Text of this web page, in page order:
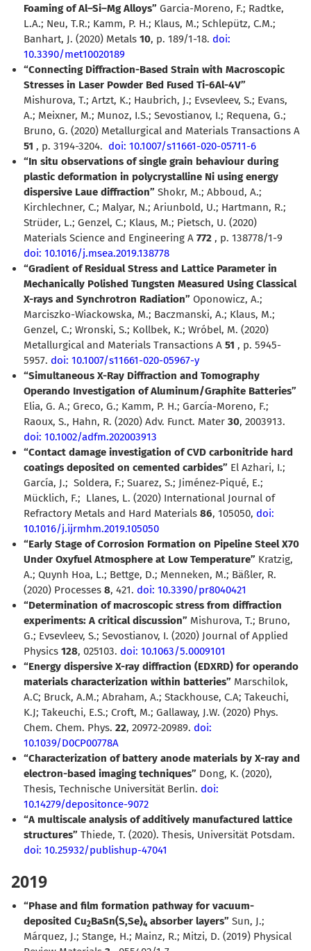
Foaming of Al–Si–Mg Alloys” Garcia-Moreno, F.; Radtke,
L.A.; Neu, T.R.; Kamm, P. H.; Klaus, M.; Schlepütz, C.M.;
Banhart, J. (2020) Metals 10, p. 189/1-18. doi:
10.3390/met10020189
“Connecting Diffraction-Based Strain with Macroscopic
Stresses in Laser Powder Bed Fused Ti-6Al-4V”
Mishurova, T.; Artzt, K.; Haubrich, J.; Evsevleev, S.; Evans,
A.; Meixner, M.; Munoz, I.S.; Sevostianov, I.; Requena, G.;
Bruno, G. (2020) Metallurgical and Materials Transactions A
51 , p. 3194-3204. doi: 10.1007/s11661-020-05711-6
“In situ observations of single grain behaviour during
plastic deformation in polycrystalline Ni using energy
dispersive Laue diffraction” Shokr, M.; Abboud, A.;
Kirchlechner, C.; Malyar, N.; Ariunbold, U.; Hartmann, R.;
Strüder, L.; Genzel, C.; Klaus, M.; Pietsch, U. (2020)
Materials Science and Engineering A 772 , p. 138778/1-9
doi: 10.1016/j.msea.2019.138778
“Gradient of Residual Stress and Lattice Parameter in
Mechanically Polished Tungsten Measured Using Classical
X-rays and Synchrotron Radiation” Oponowicz, A.;
Marciszko-Wiackowska, M.; Baczmanski, A.; Klaus, M.;
Genzel, C.; Wronski, S.; Kollbek, K.; Wróbel, M. (2020)
Metallurgical and Materials Transactions A 51 , p. 5945-
5957. doi: 10.1007/s11661-020-05967-y
“Simultaneous X-Ray Diffraction and Tomography
Operando Investigation of Aluminum/Graphite Batteries”
Elia, G. A.; Greco, G.; Kamm, P. H.; García-Moreno, F.;
Raoux, S., Hahn, R. (2020) Adv. Funct. Mater 30, 2003913.
doi: 10.1002/adfm.202003913
“Contact damage investigation of CVD carbonitride hard
coatings deposited on cemented carbides” El Azhari, I.;
García, J.; Soldera, F.; Suarez, S.; Jiménez-Piqué, E.;
Mücklich, F.; Llanes, L. (2020) International Journal of
Refractory Metals and Hard Materials 86, 105050, doi:
10.1016/j.ijrmhm.2019.105050
“Early Stage of Corrosion Formation on Pipeline Steel X70
Under Oxyfuel Atmosphere at Low Temperature” Kratzig,
A.; Quynh Hoa, L.; Bettge, D.; Menneken, M.; Bäßler, R.
(2020) Processes 8, 421. doi: 10.3390/pr8040421
“Determination of macroscopic stress from diffraction
experiments: A critical discussion” Mishurova, T.; Bruno,
G.; Evsevleev, S.; Sevostianov, I. (2020) Journal of Applied
Physics 128, 025103. doi: 10.1063/5.0009101
“Energy dispersive X-ray diffraction (EDXRD) for operando
materials characterization within batteries” Marschilok,
A.C; Bruck, A.M.; Abraham, A.; Stackhouse, C.A; Takeuchi,
K.J; Takeuchi, E.S.; Croft, M.; Gallaway, J.W. (2020) Phys.
Chem. Chem. Phys. 22, 20972-20989. doi:
10.1039/D0CP00778A
“Characterization of battery anode materials by X-ray and
electron-based imaging techniques” Dong, K. (2020),
Thesis, Technische Universität Berlin. doi:
10.14279/depositonce-9072
“A multiscale analysis of additively manufactured lattice
structures” Thiede, T. (2020). Thesis, Universität Potsdam.
doi: 10.25932/publishup-47041
2019
“Phase and film formation pathway for vacuum-
deposited Cu2BaSn(S,Se)4 absorber layers” Sun, J.;
Márquez, J.; Stange, H.; Mainz, R.; Mitzi, D. (2019) Physical